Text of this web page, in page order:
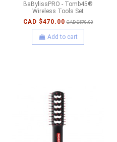
BaBylissPRO - Tomb45®
Wireless Tools Set
CAD $470.00 CAD $570.00
Add to cart